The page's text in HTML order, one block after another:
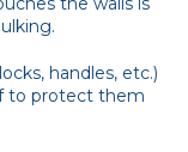
handles, etc.)
to protect them